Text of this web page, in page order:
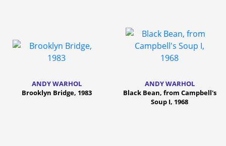
ANDY WARHOL
Brooklyn Bridge, 1983
ANDY WARHOL
Black Bean, from Campbell's
Soup I, 1968